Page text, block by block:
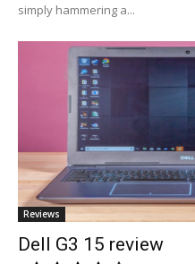
simply hammering a...
Reviews
Dell G3 15 review